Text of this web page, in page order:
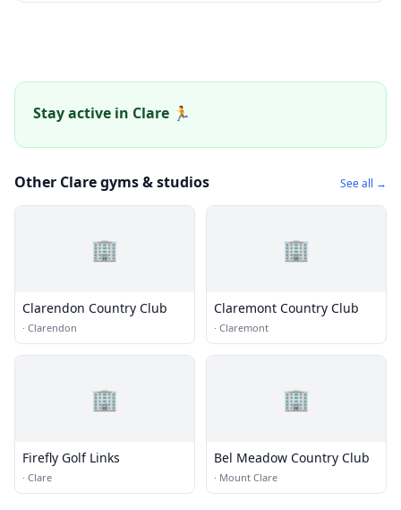
Stay active in Clare 🏃
Other Clare gyms & studios See all →
🏢
Clarendon Country Club
· Clarendon
🏢
Claremont Country Club
· Claremont
🏢
Firefly Golf Links
· Clare
🏢
Bel Meadow Country Club
· Mount Clare